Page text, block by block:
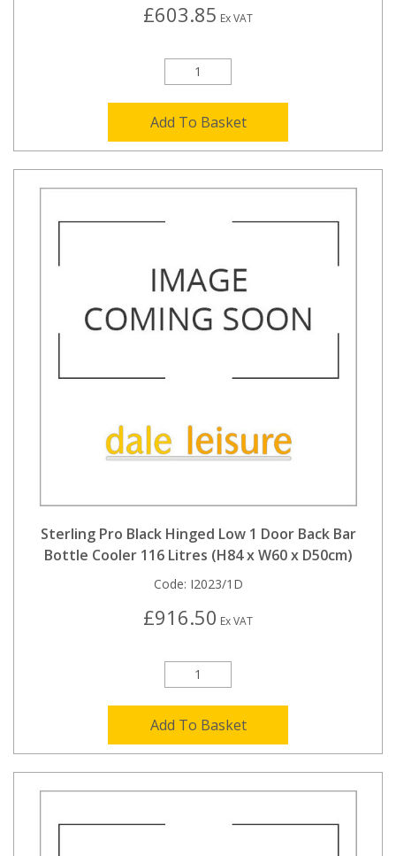
£603.85 Ex VAT
Add To Basket
Sterling Pro Black Hinged Low 1 Door Back Bar
Bottle Cooler 116 Litres (H84 x W60 x D50cm)
Code: I2023/1D
£916.50 Ex VAT
Add To Basket